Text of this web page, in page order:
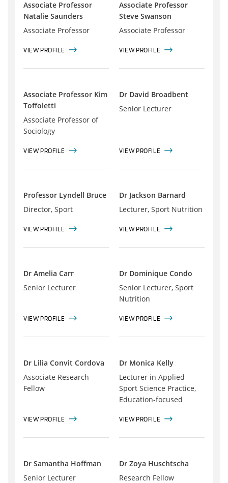
Associate Professor
Natalie Saunders
Associate Professor
VIEW PROFILE
Associate Professor
Steve Swanson
Associate Professor
VIEW PROFILE
Associate Professor Kim
Toffoletti
Associate Professor of
Sociology
VIEW PROFILE
Dr David Broadbent
Senior Lecturer
VIEW PROFILE
Professor Lyndell Bruce
Director, Sport
VIEW PROFILE
Dr Jackson Barnard
Lecturer, Sport Nutrition
VIEW PROFILE
Dr Amelia Carr
Senior Lecturer
VIEW PROFILE
Dr Dominique Condo
Senior Lecturer, Sport
Nutrition
VIEW PROFILE
Dr Lilia Convit Cordova
Associate Research
Fellow
VIEW PROFILE
Dr Monica Kelly
Lecturer in Applied
Sport Science Practice,
Education-focused
VIEW PROFILE
Dr Samantha Hoffman
Senior Lecturer
Dr Zoya Huschtscha
Research Fellow